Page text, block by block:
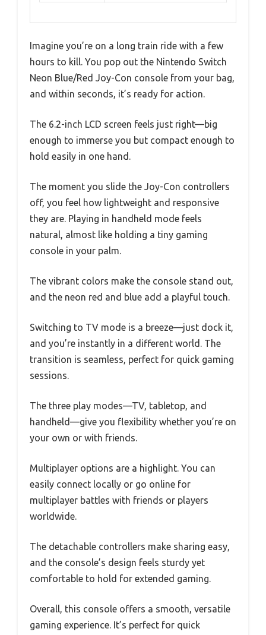
Imagine you’re on a long train ride with a few
hours to kill. You pop out the Nintendo Switch
Neon Blue/Red Joy-Con console from your bag,
and within seconds, it’s ready for action.
The 6.2-inch LCD screen feels just right—big
enough to immerse you but compact enough to
hold easily in one hand.
The moment you slide the Joy-Con controllers
off, you feel how lightweight and responsive
they are. Playing in handheld mode feels
natural, almost like holding a tiny gaming
console in your palm.
The vibrant colors make the console stand out,
and the neon red and blue add a playful touch.
Switching to TV mode is a breeze—just dock it,
and you’re instantly in a different world. The
transition is seamless, perfect for quick gaming
sessions.
The three play modes—TV, tabletop, and
handheld—give you flexibility whether you’re on
your own or with friends.
Multiplayer options are a highlight. You can
easily connect locally or go online for
multiplayer battles with friends or players
worldwide.
The detachable controllers make sharing easy,
and the console’s design feels sturdy yet
comfortable to hold for extended gaming.
Overall, this console offers a smooth, versatile
gaming experience. It’s perfect for quick